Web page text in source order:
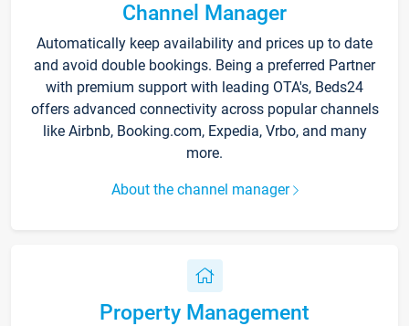
Channel Manager
Automatically keep availability and prices up to date
and avoid double bookings. Being a preferred Partner
with premium support with leading OTA's, Beds24
offers advanced connectivity across popular channels
like Airbnb, Booking.com, Expedia, Vrbo, and many
more.
About the channel manager
Property Management